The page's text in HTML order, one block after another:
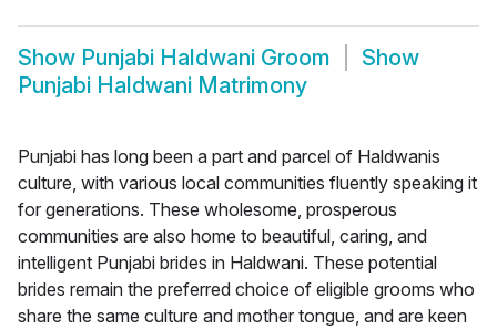
Show Punjabi Haldwani Groom
Show
Punjabi Haldwani Matrimony
Punjabi has long been a part and parcel of Haldwanis
culture, with various local communities fluently speaking it
for generations. These wholesome, prosperous
communities are also home to beautiful, caring, and
intelligent Punjabi brides in Haldwani. These potential
brides remain the preferred choice of eligible grooms who
share the same culture and mother tongue, and are keen